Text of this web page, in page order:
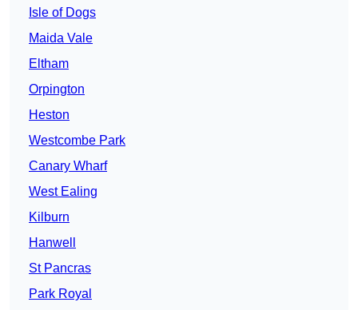
Isle of Dogs
Maida Vale
Eltham
Orpington
Heston
Westcombe Park
Canary Wharf
West Ealing
Kilburn
Hanwell
St Pancras
Park Royal